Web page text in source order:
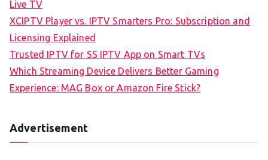
Live TV
XCIPTV Player vs. IPTV Smarters Pro: Subscription and
Licensing Explained
Trusted IPTV for SS IPTV App on Smart TVs
Which Streaming Device Delivers Better Gaming
Experience: MAG Box or Amazon Fire Stick?
Advertisement